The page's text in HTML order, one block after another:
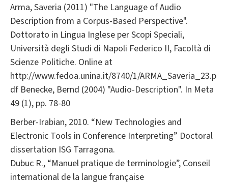
Arma, Saveria (2011) "The Language of Audio
Description from a Corpus-Based Perspective".
Dottorato in Lingua Inglese per Scopi Speciali,
Università degli Studi di Napoli Federico II, Facoltà di
Scienze Politiche. Online at
http://www.fedoa.unina.it/8740/1/ARMA_Saveria_23.p
df Benecke, Bernd (2004) "Audio-Description". In Meta
49 (1), pp. 78-80
Berber-Irabian, 2010. “New Technologies and
Electronic Tools in Conference Interpreting” Doctoral
dissertation ISG Tarragona.
Dubuc R., “Manuel pratique de terminologie”, Conseil
international de la langue française